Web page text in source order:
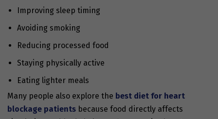
Improving sleep timing
Avoiding smoking
Reducing processed food
Staying physically active
Eating lighter meals
Many people also explore the best diet for heart
blockage patients because food directly affects